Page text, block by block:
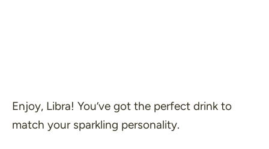
Enjoy, Libra! You’ve got the perfect drink to
match your sparkling personality.